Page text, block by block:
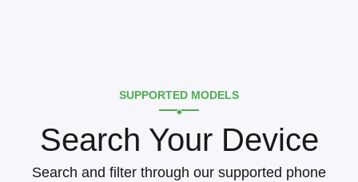
SUPPORTED MODELS
Search Your Device
Search and filter through our supported phone